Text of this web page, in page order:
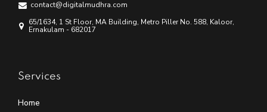
contact@digitalmudhra.com
65/1634, 1 St Floor, MA Building, Metro Piller No. 588, Kaloor,
Ernakulam - 682017
Services
Home